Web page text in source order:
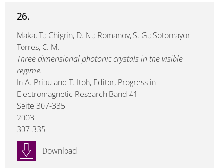
26.
Maka, T.; Chigrin, D. N.; Romanov, S. G.; Sotomayor
Torres, C. M.
Three dimensional photonic crystals in the visible
regime.
In A. Priou and T. Itoh, Editor, Progress in
Electromagnetic Research Band 41
Seite 307-335
2003
307-335
Download